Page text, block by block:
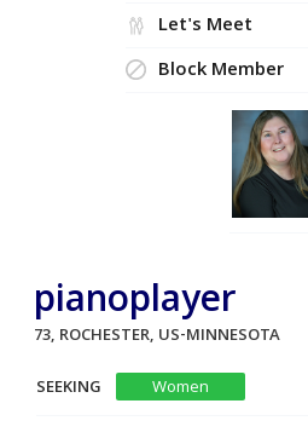
Let's Meet
Block Member
pianoplayer
73, ROCHESTER, US-MINNESOTA
SEEKING
Women